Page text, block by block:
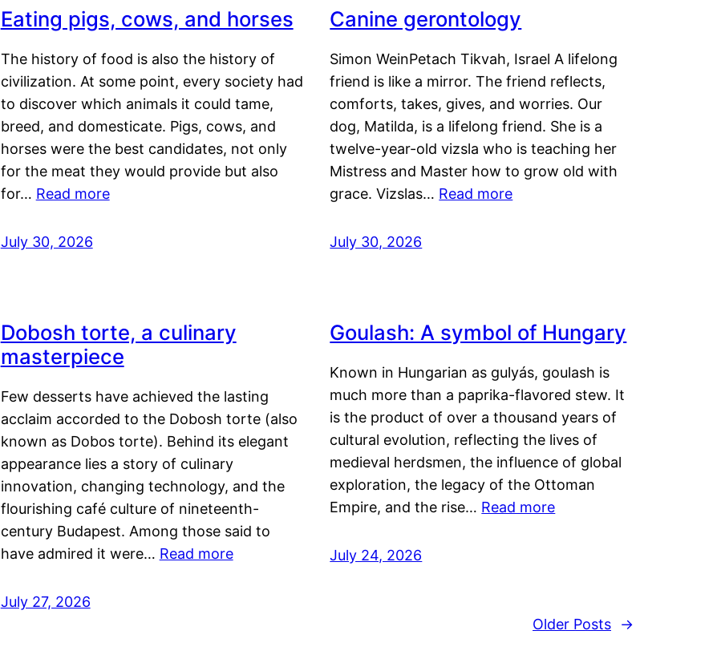
Eating pigs, cows, and horses
The history of food is also the history of
civilization. At some point, every society had
to discover which animals it could tame,
breed, and domesticate. Pigs, cows, and
horses were the best candidates, not only
for the meat they would provide but also
for… Read more
July 30, 2026
Canine gerontology
Simon WeinPetach Tikvah, Israel A lifelong
friend is like a mirror. The friend reflects,
comforts, takes, gives, and worries. Our
dog, Matilda, is a lifelong friend. She is a
twelve-year-old vizsla who is teaching her
Mistress and Master how to grow old with
grace. Vizslas… Read more
July 30, 2026
Dobosh torte, a culinary
masterpiece
Few desserts have achieved the lasting
acclaim accorded to the Dobosh torte (also
known as Dobos torte). Behind its elegant
appearance lies a story of culinary
innovation, changing technology, and the
flourishing café culture of nineteenth-
century Budapest. Among those said to
have admired it were… Read more
July 27, 2026
Goulash: A symbol of Hungary
Known in Hungarian as gulyás, goulash is
much more than a paprika-flavored stew. It
is the product of over a thousand years of
cultural evolution, reflecting the lives of
medieval herdsmen, the influence of global
exploration, the legacy of the Ottoman
Empire, and the rise… Read more
July 24, 2026
Older Posts →